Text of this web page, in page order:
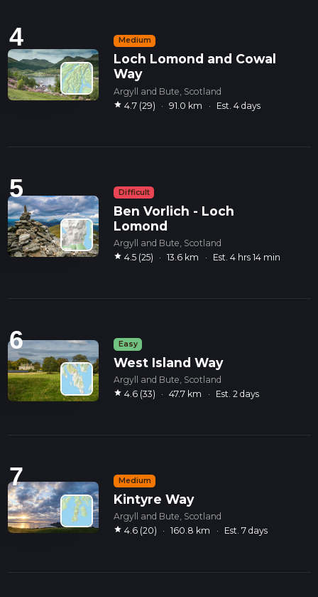
4 Medium
Loch Lomond and Cowal
Way
Argyll and Bute, Scotland
star 4.7 (29) · 91.0 km · Est. 4 days
5 Difficult
Ben Vorlich - Loch
Lomond
Argyll and Bute, Scotland
star 4.5 (25) · 13.6 km · Est. 4 hrs 14 min
6 Easy
West Island Way
Argyll and Bute, Scotland
star 4.6 (33) · 47.7 km · Est. 2 days
7 Medium
Kintyre Way
Argyll and Bute, Scotland
star 4.6 (20) · 160.8 km · Est. 7 days